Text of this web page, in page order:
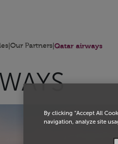
Our Partners Qatar airways
By clicking “Accept All
navigation, analyze site